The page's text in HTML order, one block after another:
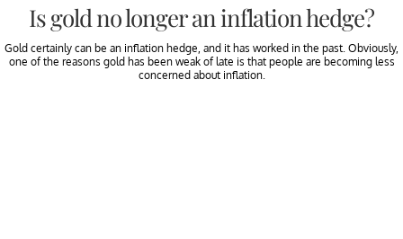
Is gold no longer an inflation hedge?
Gold certainly can be an inflation hedge, and it has worked in the past. Obviously,
one of the reasons gold has been weak of late is that people are becoming less
concerned about inflation.